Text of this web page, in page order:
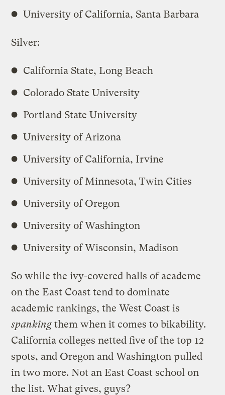
University of California, Santa Barbara
Silver:
California State, Long Beach
Colorado State University
Portland State University
University of Arizona
University of California, Irvine
University of Minnesota, Twin Cities
University of Oregon
University of Washington
University of Wisconsin, Madison
So while the ivy-covered halls of academe
on the East Coast tend to dominate
academic rankings, the West Coast is
spankingthem when it comes to bikability.
California colleges netted five of the top 12
spots, and Oregon and Washington pulled
in two more. Not an East Coast school on
the list. What gives, guys?